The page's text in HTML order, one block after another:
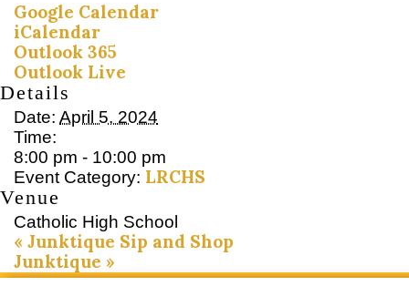
Google Calendar
iCalendar
Outlook 365
Outlook Live
Details
Date: April 5, 2024
Time:
8:00 pm - 10:00 pm
Event Category: LRCHS
Venue
Catholic High School
« Junktique Sip and Shop
Junktique »